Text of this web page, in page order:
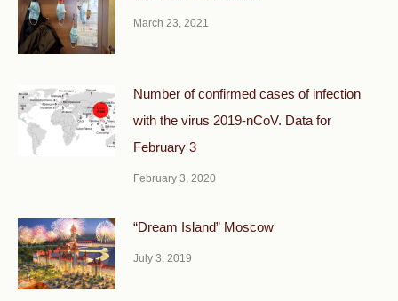
March 23, 2021
Number of confirmed cases of infection
with the virus 2019-nCoV. Data for
February 3
February 3, 2020
“Dream Island” Moscow
July 3, 2019